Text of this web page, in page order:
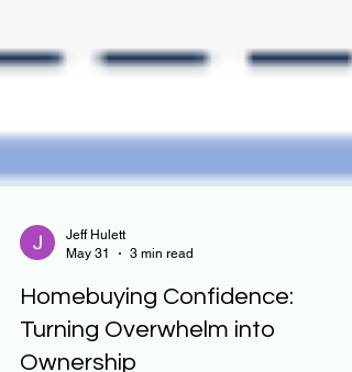
May 31
3 min read
Homebuying Confidence: